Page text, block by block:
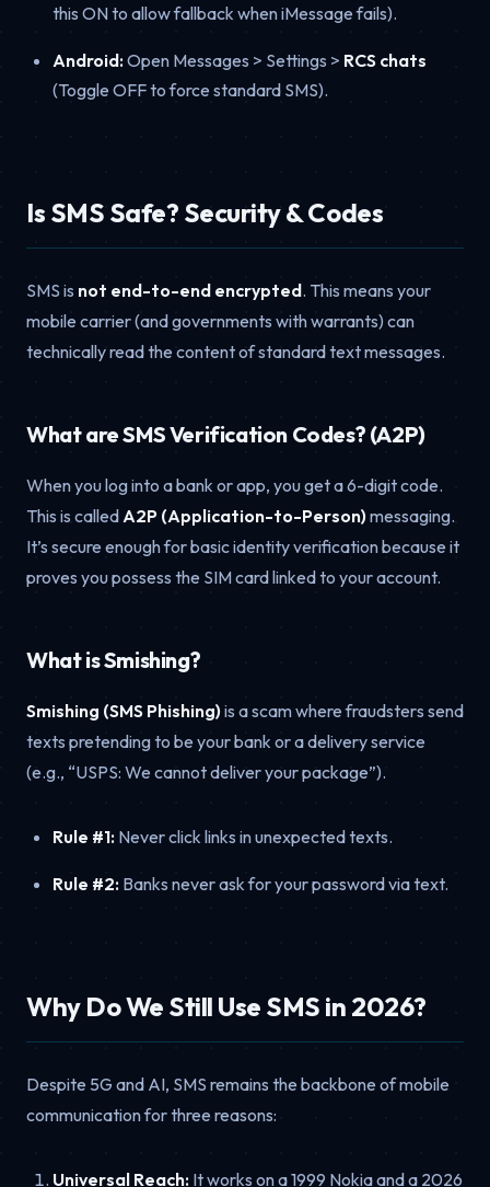
this ON to allow fallback when iMessage fails).
Android:Open Messages > Settings > RCS chats
(Toggle OFF to force standard SMS).
Is SMS Safe? Security & Codes
SMS is not end-to-end encrypted. This means your
mobile carrier (and governments with warrants) can
technically read the content of standard text messages.
What are SMS Verification Codes? (A2P)
When you log into a bank or app, you get a 6-digit code.
This is called A2P (Application-to-Person)messaging.
It’s secure enough for basic identity verification because it
proves you possess the SIM card linked to your account.
What is Smishing?
Smishing (SMS Phishing)is a scam where fraudsters send
texts pretending to be your bank or a delivery service
(e.g., “USPS: We cannot deliver your package”).
Rule #1: Never click links in unexpected texts.
Rule #2: Banks never ask for your password via text.
Why Do We Still Use SMS in 2026?
Despite 5G and AI, SMS remains the backbone of mobile
communication for three reasons:
Universal Reach: It works on a 1999 Nokia and a 2026